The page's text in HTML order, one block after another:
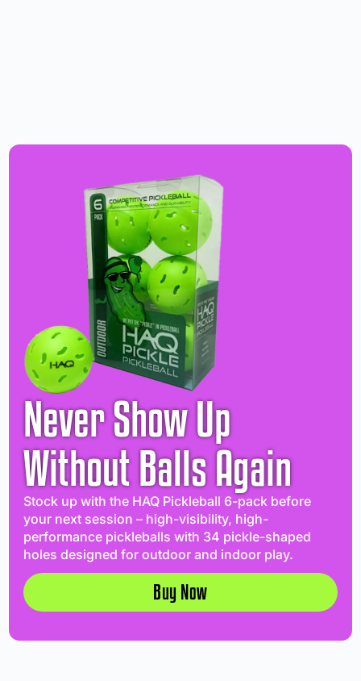
Never Show Up
Without Balls Again
Stock up with the HAQ Pickleball 6-pack before
your next session – high-visibility, high-
performance pickleballs with 34 pickle-shaped
holes designed for outdoor and indoor play.
Buy Now